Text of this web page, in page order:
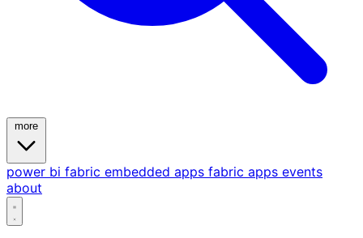
power bi fabric embedded apps fabric apps events
about